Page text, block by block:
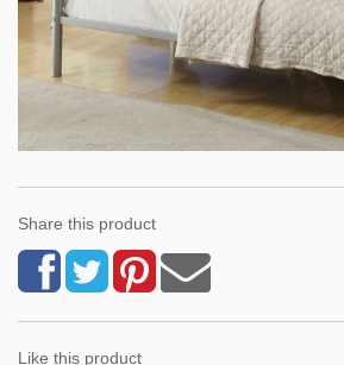
Share this product
Like this product